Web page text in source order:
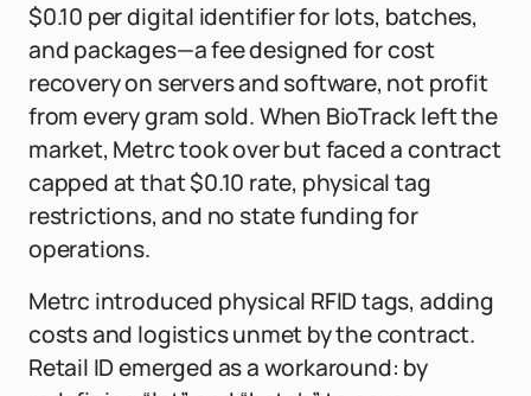
$0.10 per digital identifier for lots, batches,
and packages—a fee designed for cost
recovery on servers and software, not profit
from every gram sold. When BioTrack left the
market, Metrc took over but faced a contract
capped at that $0.10 rate, physical tag
restrictions, and no state funding for
operations.
Metrc introduced physical RFID tags, adding
costs and logistics unmet by the contract.
Retail ID emerged as a workaround: by